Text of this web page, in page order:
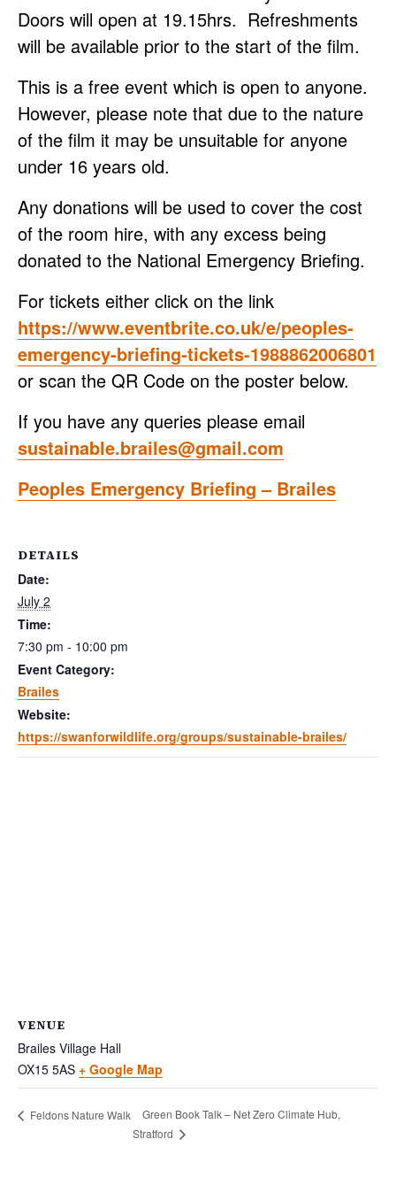
Doors will open at 19.15hrs. Refreshments
will be available prior to the start of the film.
This is a free event which is open to anyone.
However, please note that due to the nature
of the film it may be unsuitable for anyone
under 16 years old.
Any donations will be used to cover the cost
of the room hire, with any excess being
donated to the National Emergency Briefing.
For tickets either click on the link
https://www.eventbrite.co.uk/e/peoples-
emergency-briefing-tickets-1988862006801
or scan the QR Code on the poster below.
If you have any queries please email
sustainable.brailes@gmail.com
Peoples Emergency Briefing – Brailes
DETAILS
Date:
July 2
Time:
7:30 pm - 10:00 pm
Event Category:
Brailes
Website:
https://swanforwildlife.org/groups/sustainable-brailes/
VENUE
Brailes Village Hall
OX15 5AS + Google Map
Feldons Nature Walk
Green Book Talk – Net Zero Climate Hub,
Stratford